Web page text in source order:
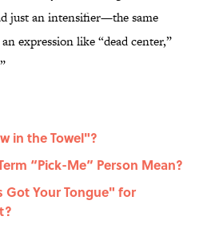
just an intensifier—the same
expression like “dead center,”
in the Towel"?
“Pick-Me” Person Mean?
Got Your Tongue" for